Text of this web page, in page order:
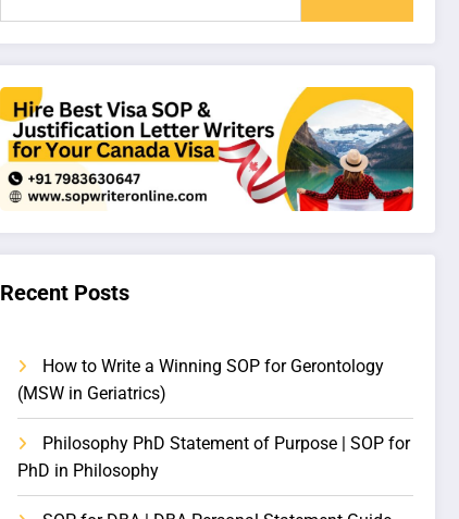
Recent Posts
How to Write a Winning SOP for Gerontology
(MSW in Geriatrics)
Philosophy PhD Statement of Purpose | SOP for
PhD in Philosophy